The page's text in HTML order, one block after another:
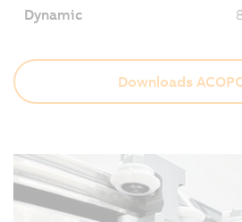
Dynamic
Downloads